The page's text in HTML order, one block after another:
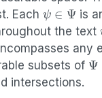
Each ψ ∈Ψ is
the text
any
subsets of Ψ
intersections.